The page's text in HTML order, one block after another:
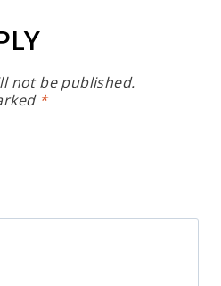
not be published.
*